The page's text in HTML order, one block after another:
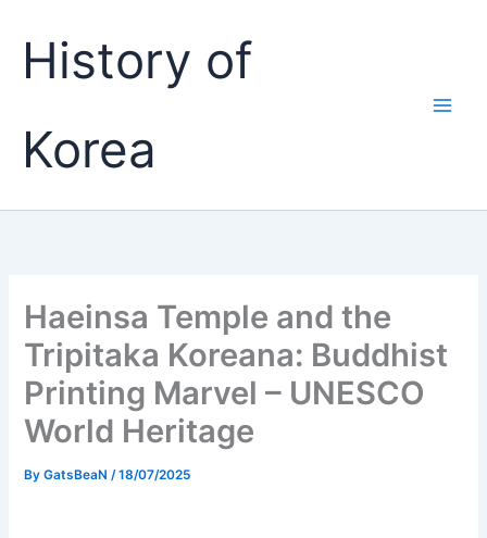
contentHistory of
Korea
Haeinsa Temple and the
Tripitaka Koreana: Buddhist
Printing Marvel – UNESCO
World Heritage
ByGatsBeaN/18/07/2025